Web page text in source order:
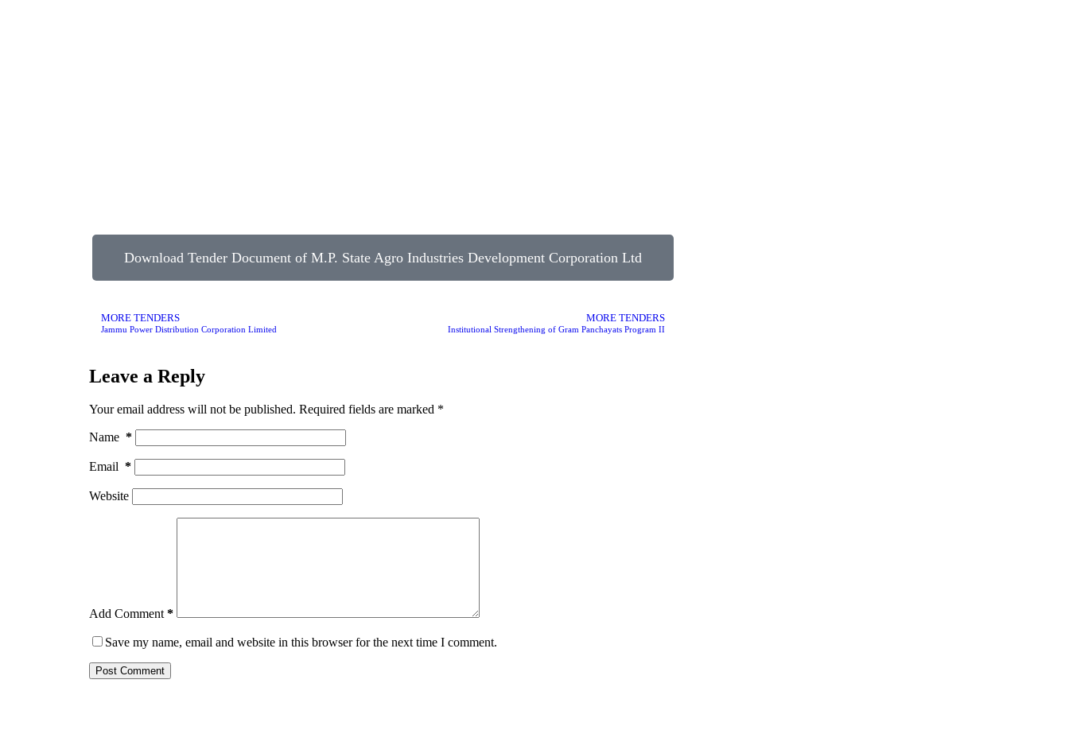
Download Tender Document of M.P. State Agro Industries Development Corporation Ltd
MORE TENDERS
Jammu Power Distribution Corporation Limited
MORE TENDERS
Institutional Strengthening of Gram Panchayats Program II
Leave a Reply
Your email address will not be published. Required fields are marked *
Name *
Email *
Website
Add Comment*
Save my name, email and website in this browser for the next time I comment.
Post Comment